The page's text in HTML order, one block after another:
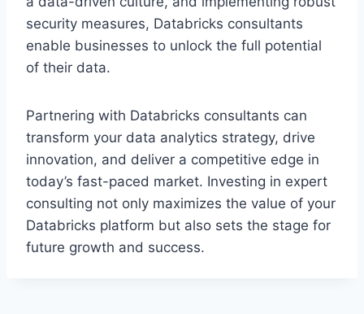
security measures, Databricks consultants
enable businesses to unlock the full potential
of their data.
Partnering with Databricks consultants can
transform your data analytics strategy, drive
innovation, and deliver a competitive edge in
today’s fast-paced market. Investing in expert
consulting not only maximizes the value of your
Databricks platform but also sets the stage for
future growth and success.